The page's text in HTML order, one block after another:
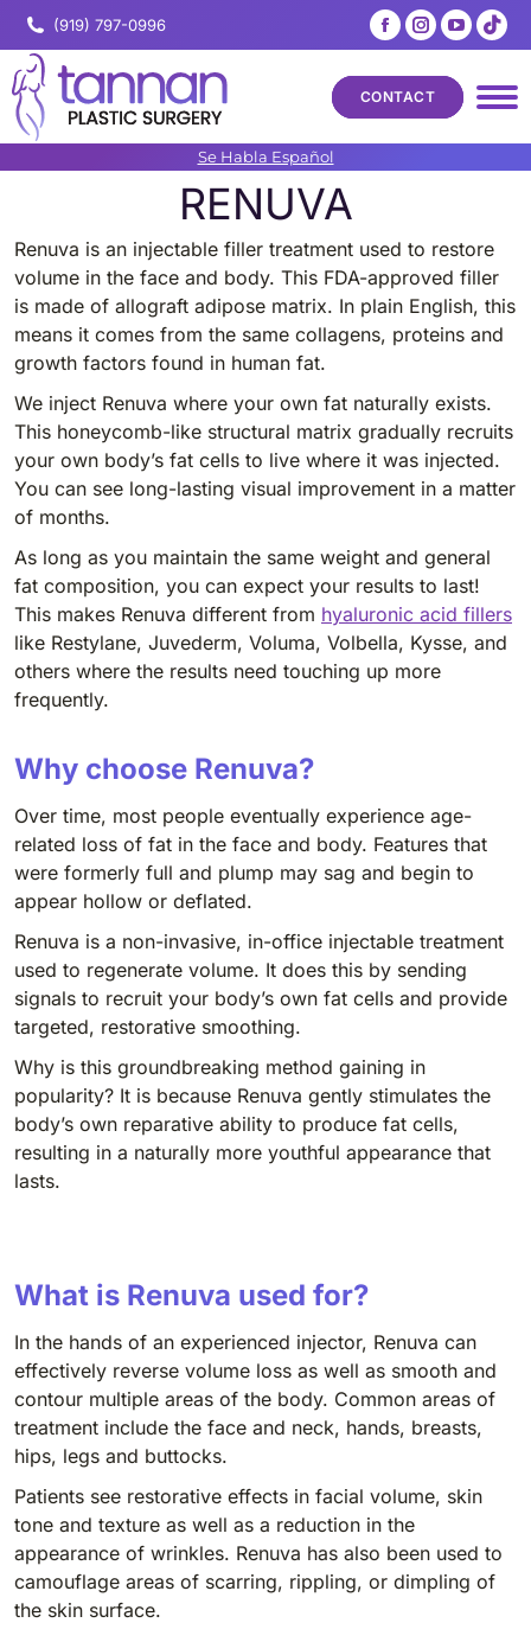
(919) 797-0996
Facebook
page
opens
in
new
window
Instagram
page
opens
in
new
window
page
opens
in
new
in
CONTACT
Se Habla Español
RENUVA
Renuva is an injectable filler treatment used to restore
volume in the face and body. This FDA-approved filler
is made of allograft adipose matrix. In plain English, this
means it comes from the same collagens, proteins and
growth factors found in human fat.
We inject Renuva where your own fat naturally exists.
This honeycomb-like structural matrix gradually recruits
your own body’s fat cells to live where it was injected.
You can see long-lasting visual improvement in a matter
of months.
As long as you maintain the same weight and general
fat composition, you can expect your results to last!
This makes Renuva different from hyaluronic acid fillers
like Restylane, Juvederm, Voluma, Volbella, Kysse, and
others where the results need touching up more
frequently.
Why choose Renuva?
Over time, most people eventually experience age-
related loss of fat in the face and body. Features that
were formerly full and plump may sag and begin to
appear hollow or deflated.
Renuva is a non-invasive, in-office injectable treatment
used to regenerate volume. It does this by sending
signals to recruit your body’s own fat cells and provide
targeted, restorative smoothing.
Why is this groundbreaking method gaining in
popularity? It is because Renuva gently stimulates the
body’s own reparative ability to produce fat cells,
resulting in a naturally more youthful appearance that
lasts.
What is Renuva used for?
In the hands of an experienced injector, Renuva can
effectively reverse volume loss as well as smooth and
contour multiple areas of the body. Common areas of
treatment include the face and neck, hands, breasts,
hips, legs and buttocks.
Patients see restorative effects in facial volume, skin
tone and texture as well as a reduction in the
appearance of wrinkles. Renuva has also been used to
camouflage areas of scarring, rippling, or dimpling of
the skin surface.